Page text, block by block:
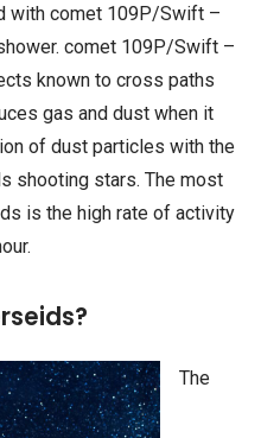
with comet 109P/Swift –
comet 109P/Swift –
known to cross paths
gas and dust when it
of dust particles with the
shooting stars. The most
is the high rate of activity
The